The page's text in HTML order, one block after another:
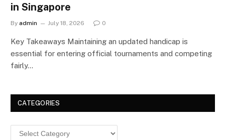
in Singapore
By admin July 18, 2026 0
Key Takeaways Maintaining an updated handicap is
essential for entering official tournaments and competing
fairly…
CATEGORIES
Categories